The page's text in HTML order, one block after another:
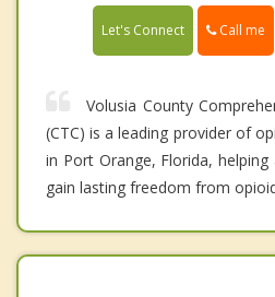
Let's Connect Call me
Volusia County
(CTC) is a leading provider of
in Port Orange, Florida,
gain lasting freedom from